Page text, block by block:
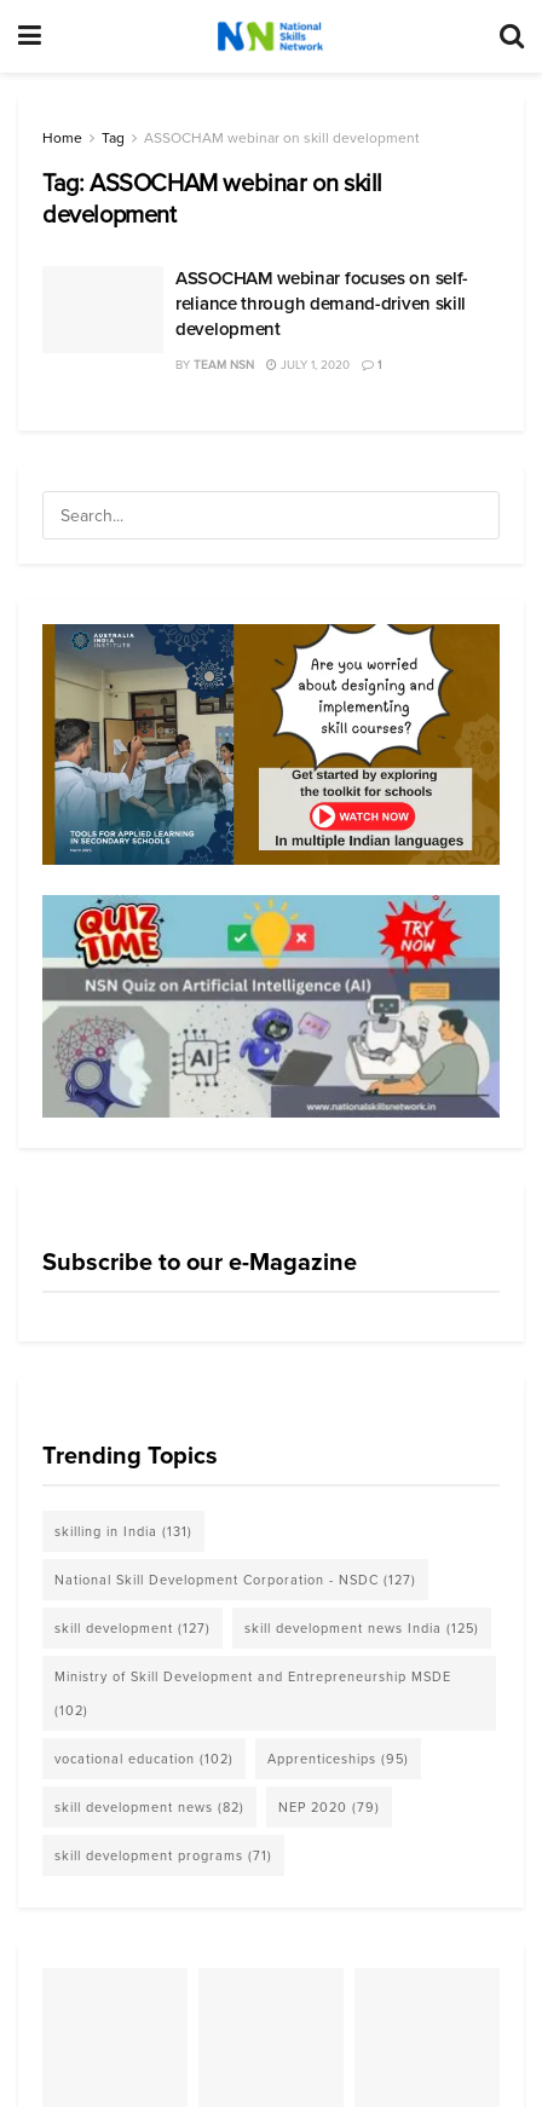
Home Tag ASSOCHAM webinar on skill development
Tag:ASSOCHAM webinar on skill
development
ASSOCHAM webinar focuses on self-
reliance through demand-driven skill
development
BY TEAM NSN JULY 1, 2020 1
Subscribe to our e-Magazine
Trending Topics
skilling in India (131)
National Skill Development Corporation - NSDC (127)
skill development (127) skill development news India (125)
Ministry of Skill Development and Entrepreneurship MSDE
(102)
vocational education (102) Apprenticeships (95)
skill development news (82) NEP 2020 (79)
skill development programs (71)